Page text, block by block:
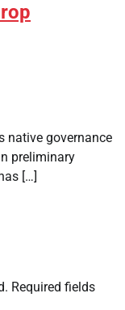
native governance
preliminary
[…]
Required fields